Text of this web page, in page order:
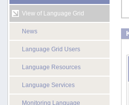
View of Language Grid
News
Language Grid Users
Language Resources
Language Services
Monitoring Language